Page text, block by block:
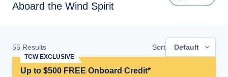
Aboard the Wind Spirit
55 Results Sort Default
Up to $500 FREE Onboard Credit*
TCW EXCLUSIVE